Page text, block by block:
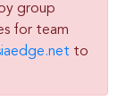
group
for team
to